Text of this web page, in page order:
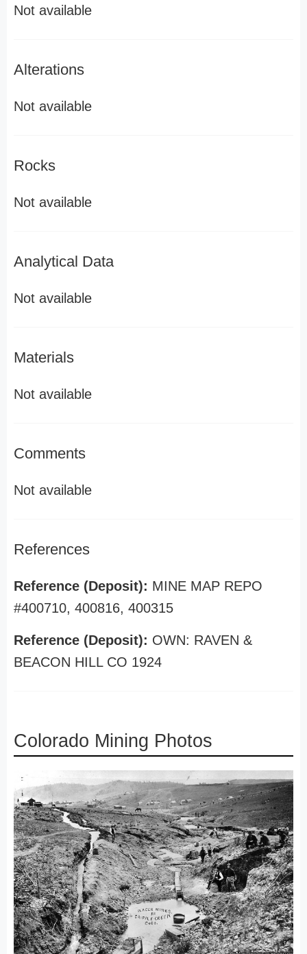
Not available
Alterations
Not available
Rocks
Not available
Analytical Data
Not available
Materials
Not available
Comments
Not available
References
Reference (Deposit): MINE MAP REPO
#400710, 400816, 400315
Reference (Deposit): OWN: RAVEN &
BEACON HILL CO 1924
Colorado Mining Photos